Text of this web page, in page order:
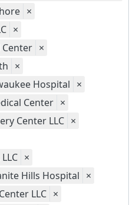
×
×
×
×
Hospital ×
Center ×
Center LLC ×
×
Hills Hospital ×
LLC ×